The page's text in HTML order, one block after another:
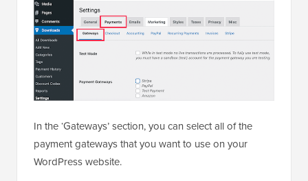
In the ‘Gateways’ section, you can select all of the
payment gateways that you want to use on your
WordPress website.